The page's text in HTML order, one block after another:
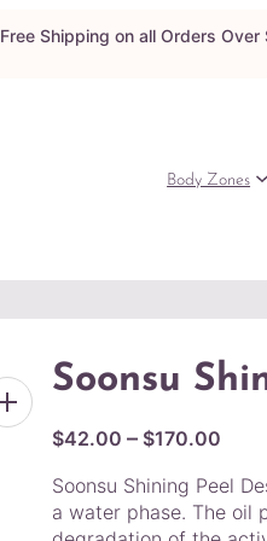
Free Shipping on all Orders Over
Body Zones
Soonsu
$42.00 – $170.00
i
c
Soonsu Shining Peel
a water phase. The oil